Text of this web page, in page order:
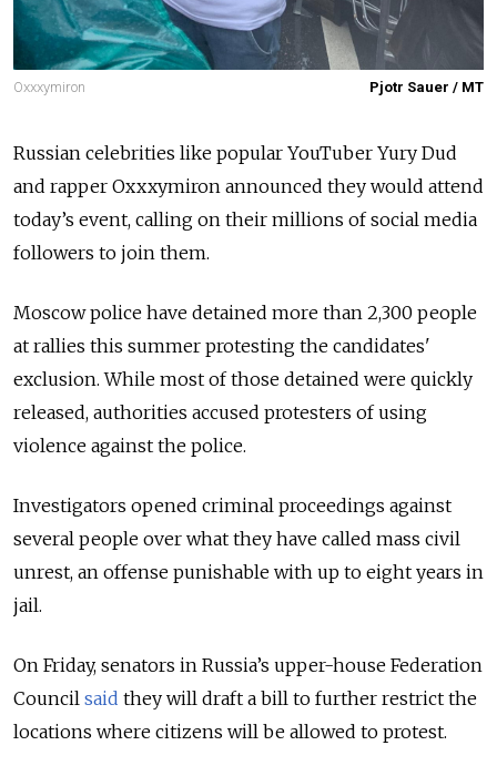
Oxxxymiron Pjotr Sauer / MT
Russian celebrities like popular YouTuber Yury Dud
and rapper Oxxxymiron announced they would attend
today’s event, calling on their millions of social media
followers to join them.
Moscow police have detained more than 2,300 people
at rallies this summer protesting the candidates'
exclusion.While most of those detained were quickly
released, authorities accused protesters of using
violence against the police.
Investigators opened criminal proceedings against
several people over what they have called mass civil
unrest, an offense punishable with up to eight years in
jail.
On Friday, senators in Russia’s upper-house Federation
Council said they will draft a bill to further restrict the
locations where citizens will be allowed to protest.